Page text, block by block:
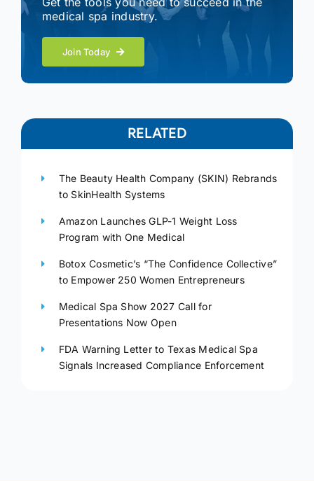
medical spa industry.
Join Today
RELATED
The Beauty Health Company (SKIN) Rebrands
to SkinHealth Systems
Amazon Launches GLP-1 Weight Loss
Program with One Medical
Botox Cosmetic’s “The Confidence Collective”
to Empower 250 Women Entrepreneurs
Medical Spa Show 2027 Call for
Presentations Now Open
FDA Warning Letter to Texas Medical Spa
Signals Increased Compliance Enforcement